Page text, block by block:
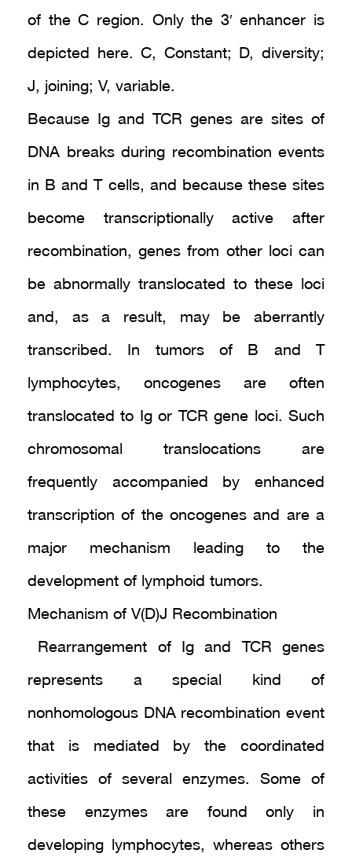
of the C region. Only the 3′ enhancer is
depicted here. C, Constant; D, diversity;
J, joining; V, variable.
Because Ig and TCR genes are sites of
DNA breaks during recombination events
in B and T cells, and because these sites
become transcriptionally active after
recombination, genes from other loci can
be abnormally translocated to these loci
and, as a result, may be aberrantly
transcribed. In tumors of B and T
lymphocytes, oncogenes are often
translocated to Ig or TCR gene loci. Such
chromosomal translocations are
frequently accompanied by enhanced
transcription of the oncogenes and are a
major mechanism leading to the
development of lymphoid tumors.
Mechanism of V(D)J Recombination
Rearrangement of Ig and TCR genes
represents a special kind of
nonhomologous DNA recombination event
that is mediated by the coordinated
activities of several enzymes. Some of
these enzymes are found only in
developing lymphocytes, whereas others